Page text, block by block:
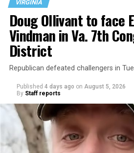
“With over three decades of
15 years serving as an executive
brings a wealth of knowledge in
VIRGINIA
Doug Ollivant to face
Vindman in Va. 7th
District
Republican defeated challengers in
Published 4 days ago on August 5, 2026
By Staff reports